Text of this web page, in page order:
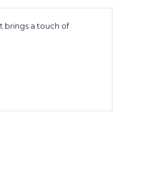
brings a touch of